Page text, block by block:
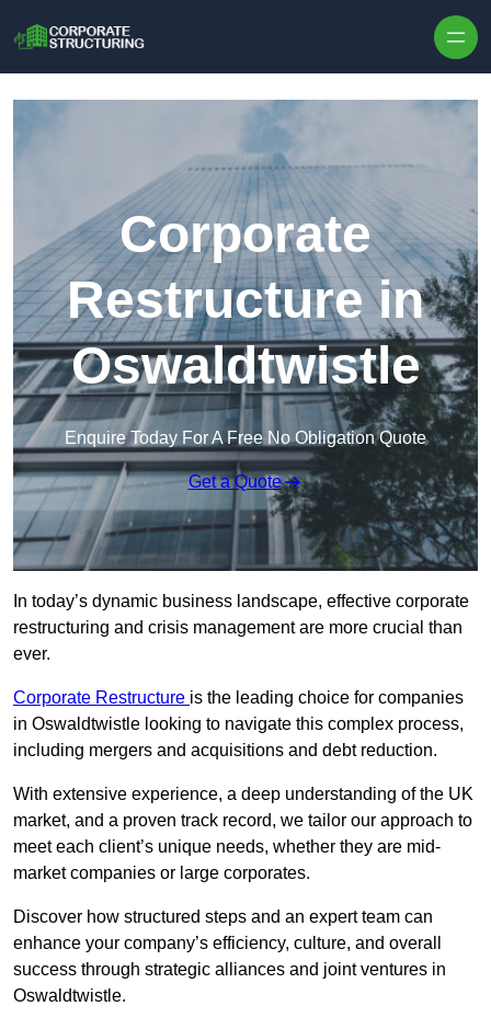
Corporate
Restructure in
Oswaldtwistle
Enquire Today For A Free No Obligation Quote
Get a Quote
In today’s dynamic business landscape, effective corporate
restructuring and crisis management are more crucial than
ever.
Corporate Restructure is the leading choice for companies
in Oswaldtwistle looking to navigate this complex process,
including mergers and acquisitions and debt reduction.
With extensive experience, a deep understanding of the UK
market, and a proven track record, we tailor our approach to
meet each client’s unique needs, whether they are mid-
market companies or large corporates.
Discover how structured steps and an expert team can
enhance your company’s efficiency, culture, and overall
success through strategic alliances and joint ventures in
Oswaldtwistle.